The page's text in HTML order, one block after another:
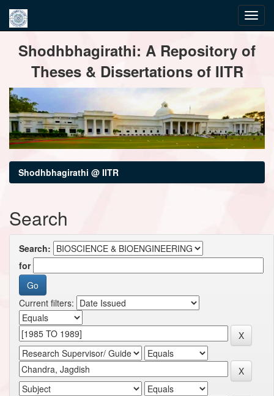
navigationShodhbhagirathi: A Repository of
Theses & Dissertations of IITR
Shodhbhagirathi @ IITR
Search
Search:
for
Current filters: